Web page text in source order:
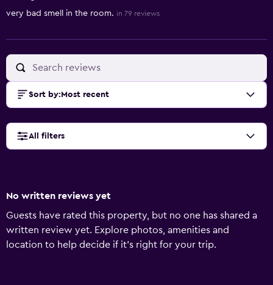
very bad smell in the room. in 79 reviews
Sort by: Most recent
All filters
No written reviews yet
Guests have rated this property, but no one has shared a
written review yet. Explore photos, amenities and
location to help decide if it's right for your trip.